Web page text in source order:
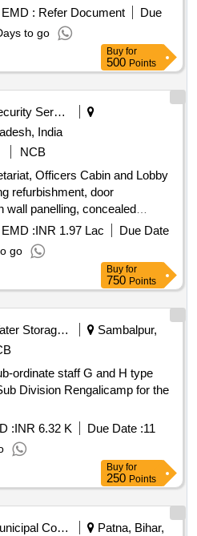
EMD : Refer Document
Due
to go
Buy for
500 Points
Security Services
India
NCB
Officers Cabin and Lobby
refurbishment, door
wall panelling, concealed
cabinet, wall smoothening,
document storage,
wood sofa set, marble
vertical display cabinet,
premium wallpaper application Quantity: 15118
EMD :INR 1.97 Lac
Due Date
go
Buy for
750 Points
Water Storage And Supply
Sambalpur,
ordinate staff G and H type
Division Rengalicamp for the
:INR 6.32 K Due Date :11
Buy for
250 Points
Municipal Corporations
Patna, Bihar,